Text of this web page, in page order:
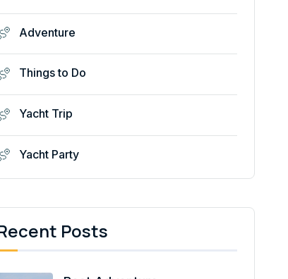
Adventure
Things to Do
Yacht Trip
Yacht Party
Posts